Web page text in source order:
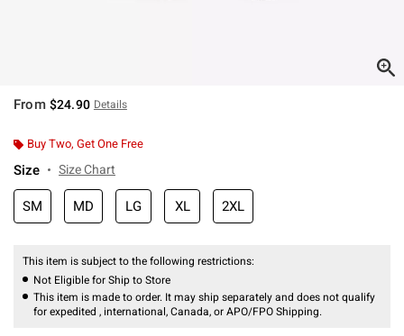
From $24.90 Details
Buy Two, Get One Free
Size Size Chart
SM MD LG XL 2XL
This item is subject to the following restrictions:
Not Eligible for Ship to Store
This item is made to order. It may ship separately and does not qualify
for expedited , international, Canada, or APO/FPO Shipping.